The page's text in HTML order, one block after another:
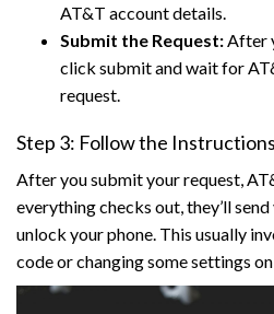
AT&T account details.
Submit the Request:After
click submit and wait for
request.
Step 3: Follow the Instructions
After you submit your request,
everything checks out, they’ll
unlock your phone. This usually
code or changing some settings